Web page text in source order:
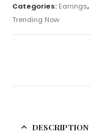
Categories: Earrings,
Trending Now
DESCRIPTION